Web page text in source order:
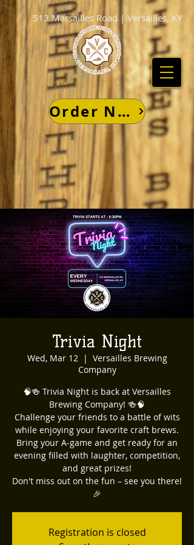
Order Now
513 Marsailles Road | Versailles, KY
Trivia Night
Wed, Mar 12
  |
Versailles Brewing
Company
🧠🍻 Trivia Night is back at Versailles
Brewing Company! 🍻🧠
Challenge your friends to a battle of wits
while enjoying your favorite craft brews.
Bring your A-game and get ready for an
evening filled with laughter, competition,
and great prizes!
Don't miss out on the fun – see you there!
🎉
Registration is closed